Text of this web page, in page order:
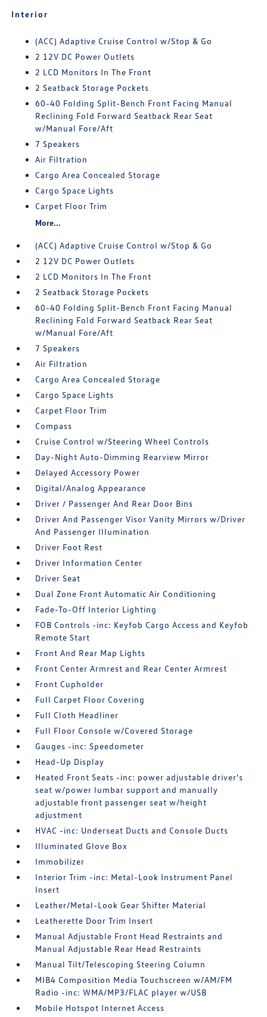
Interior
(ACC) Adaptive Cruise Control w/Stop & Go
2 12V DC Power Outlets
2 LCD Monitors In The Front
2 Seatback Storage Pockets
60-40 Folding Split-Bench Front Facing Manual
Reclining Fold Forward Seatback Rear Seat
w/Manual Fore/Aft
7 Speakers
Air Filtration
Cargo Area Concealed Storage
Cargo Space Lights
Carpet Floor Trim
More...
(ACC) Adaptive Cruise Control w/Stop & Go
2 12V DC Power Outlets
2 LCD Monitors In The Front
2 Seatback Storage Pockets
60-40 Folding Split-Bench Front Facing Manual
Reclining Fold Forward Seatback Rear Seat
w/Manual Fore/Aft
7 Speakers
Air Filtration
Cargo Area Concealed Storage
Cargo Space Lights
Carpet Floor Trim
Compass
Cruise Control w/Steering Wheel Controls
Day-Night Auto-Dimming Rearview Mirror
Delayed Accessory Power
Digital/Analog Appearance
Driver / Passenger And Rear Door Bins
Driver And Passenger Visor Vanity Mirrors w/Driver
And Passenger Illumination
Driver Foot Rest
Driver Information Center
Driver Seat
Dual Zone Front Automatic Air Conditioning
Fade-To-Off Interior Lighting
FOB Controls -inc: Keyfob Cargo Access and Keyfob
Remote Start
Front And Rear Map Lights
Front Center Armrest and Rear Center Armrest
Front Cupholder
Full Carpet Floor Covering
Full Cloth Headliner
Full Floor Console w/Covered Storage
Gauges -inc: Speedometer
Head-Up Display
Heated Front Seats -inc: power adjustable driver's
seat w/power lumbar support and manually
adjustable front passenger seat w/height
adjustment
HVAC -inc: Underseat Ducts and Console Ducts
Illuminated Glove Box
Immobilizer
Interior Trim -inc: Metal-Look Instrument Panel
Insert
Leather/Metal-Look Gear Shifter Material
Leatherette Door Trim Insert
Manual Adjustable Front Head Restraints and
Manual Adjustable Rear Head Restraints
Manual Tilt/Telescoping Steering Column
MIB4 Composition Media Touchscreen w/AM/FM
Radio -inc: WMA/MP3/FLAC player w/USB
Mobile Hotspot Internet Access